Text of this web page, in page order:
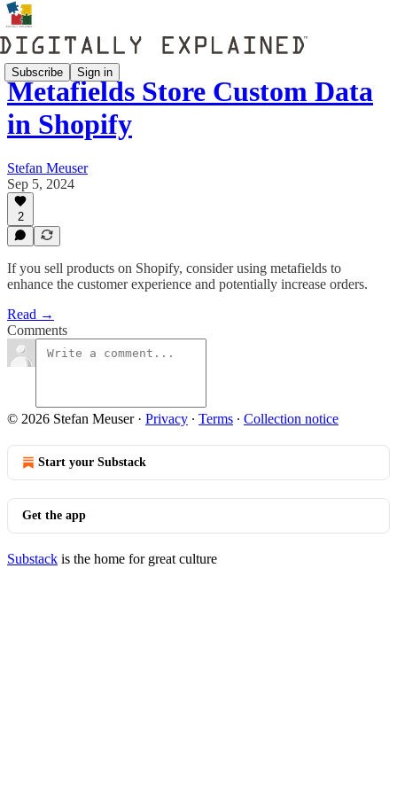
Subscribe Sign in
Metafields Store Custom Data
in Shopify
Stefan Meuser
Sep 5, 2024
2
If you sell products on Shopify, consider using metafields to
enhance the customer experience and potentially increase orders.
Read →
Comments
© 2026 Stefan Meuser· Privacy ∙ Terms ∙ Collection notice
Start your Substack
Get the app
Substack is the home for great culture